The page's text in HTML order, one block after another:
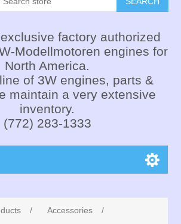
factory authorized
Modellmotoren engines for
North America.
of 3W engines, parts &
maintain a very extensive
inventory.
(772) 283-1333
/ Accessories
/